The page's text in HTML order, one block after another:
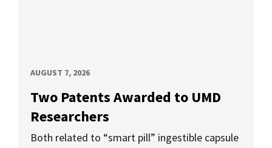
AUGUST 7, 2026
Two Patents Awarded to UMD
Researchers
Both related to “smart pill” ingestible capsule